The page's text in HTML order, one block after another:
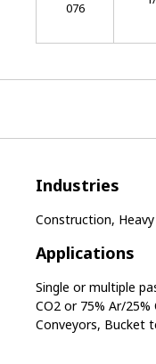
076
Industries
Construction,
Applications
Single or multiple
CO2 or 75% Ar/
Conveyors, Bucket